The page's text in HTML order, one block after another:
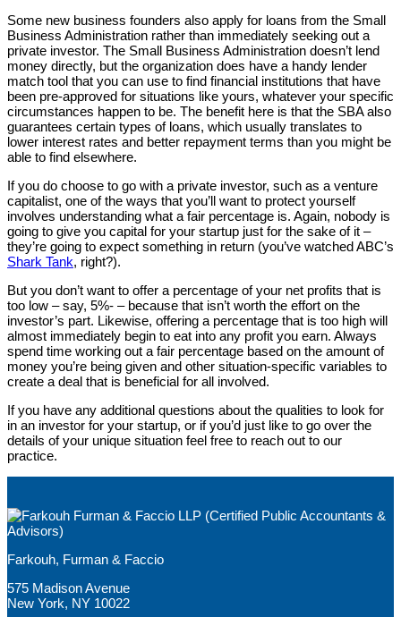
Some new business founders also apply for loans from the Small
Business Administration rather than immediately seeking out a
private investor. The Small Business Administration doesn’t lend
money directly, but the organization does have a handy lender
match tool that you can use to find financial institutions that have
been pre-approved for situations like yours, whatever your specific
circumstances happen to be. The benefit here is that the SBA also
guarantees certain types of loans, which usually translates to
lower interest rates and better repayment terms than you might be
able to find elsewhere.
If you do choose to go with a private investor, such as a venture
capitalist, one of the ways that you’ll want to protect yourself
involves understanding what a fair percentage is. Again, nobody is
going to give you capital for your startup just for the sake of it –
they’re going to expect something in return (you’ve watched ABC’s
Shark Tank, right?).
But you don’t want to offer a percentage of your net profits that is
too low – say, 5%- – because that isn’t worth the effort on the
investor’s part. Likewise, offering a percentage that is too high will
almost immediately begin to eat into any profit you earn. Always
spend time working out a fair percentage based on the amount of
money you’re being given and other situation-specific variables to
create a deal that is beneficial for all involved.
If you have any additional questions about the qualities to look for
in an investor for your startup, or if you’d just like to go over the
details of your unique situation feel free to reach out to our
practice.
Farkouh, Furman & Faccio
575 Madison Avenue
New York, NY 10022